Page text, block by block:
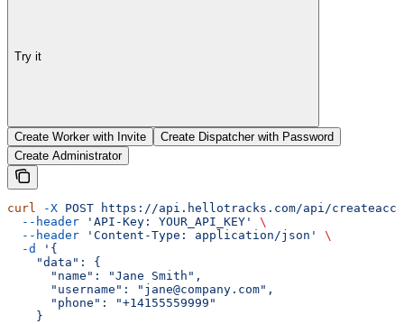
Try it
Create Worker with Invite
Create Dispatcher with Password
Create Administrator
curl -X POST https://api.hellotracks.com/api/
  --header
'API-Key: YOUR_API_KEY'
\
  --header
'Content-Type: application/json'
\
  -d
'{
    "data": {
      "name": "Jane Smith",
      "username": "jane@company.com",
      "phone": "+14155559999"
    }